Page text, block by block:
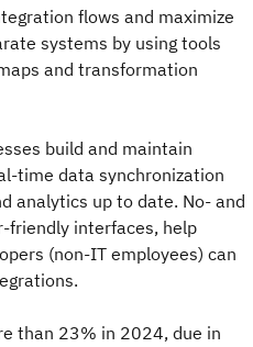
flows and maximize
systems by using tools
and transformation
build and maintain
time data synchronization
analytics up to date. No- and
friendly interfaces, help
(non-IT employees) can
than 23% in 2024, due in